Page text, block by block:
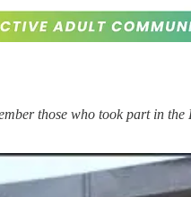
those who took part in